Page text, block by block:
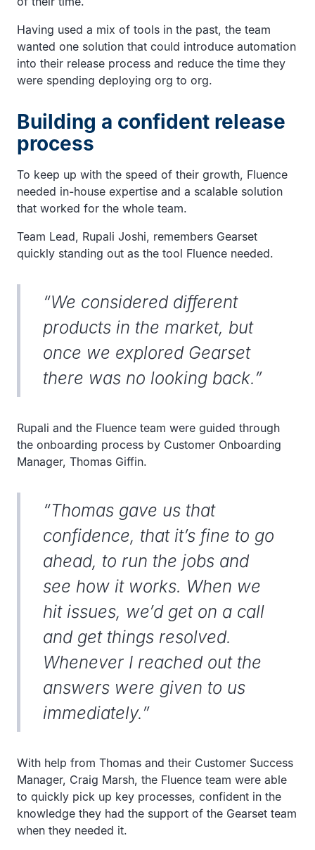
Having used a mix of tools in the past, the team
wanted one solution that could introduce automation
into their release process and reduce the time they
were spending deploying org to org.
Building a confident release
process
To keep up with the speed of their growth, Fluence
needed in-house expertise and a scalable solution
that worked for the whole team.
Team Lead, Rupali Joshi, remembers Gearset
quickly standing out as the tool Fluence needed.
“We considered different
products in the market, but
once we explored Gearset
there was no looking back.”
Rupali and the Fluence team were guided through
the onboarding process by Customer Onboarding
Manager, Thomas Giffin.
“Thomas gave us that
confidence, that it’s fine to go
ahead, to run the jobs and
see how it works. When we
hit issues, we’d get on a call
and get things resolved.
Whenever I reached out the
answers were given to us
immediately.”
With help from Thomas and their Customer Success
Manager, Craig Marsh, the Fluence team were able
to quickly pick up key processes, confident in the
knowledge they had the support of the Gearset team
when they needed it.